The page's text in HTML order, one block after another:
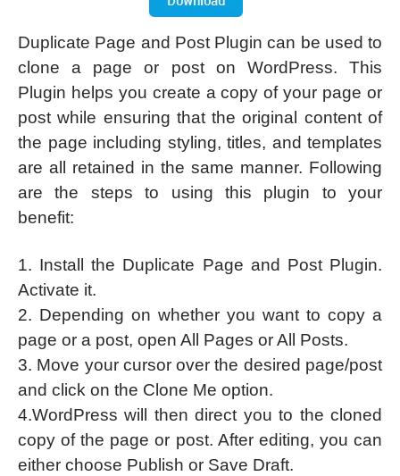
Duplicate Page and Post Plugin can be used to
clone a page or post on WordPress. This
Plugin helps you create a copy of your page or
post while ensuring that the original content of
the page including styling, titles, and templates
are all retained in the same manner. Following
are the steps to using this plugin to your
benefit:
1. Install the Duplicate Page and Post Plugin.
Activate it.
2. Depending on whether you want to copy a
page or a post, open All Pages or All Posts.
3. Move your cursor over the desired page/post
and click on the Clone Me option.
4.WordPress will then direct you to the cloned
copy of the page or post. After editing, you can
either choose Publish or Save Draft.